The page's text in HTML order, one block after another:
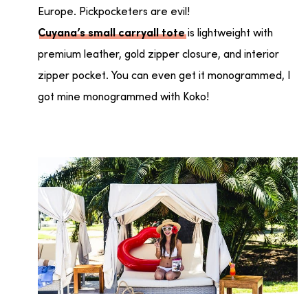
Europe. Pickpocketers are evil!
Cuyana’s small carryall toteis lightweight with
premium leather, gold zipper closure, and interior
zipper pocket. You can even get it monogrammed, I
got mine monogrammed with Koko!